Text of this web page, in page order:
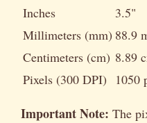
Inches 3.5"
Millimeters (mm) 88.9
Centimeters (cm) 8.89
Pixels (300 DPI)
1050
Important Note: The